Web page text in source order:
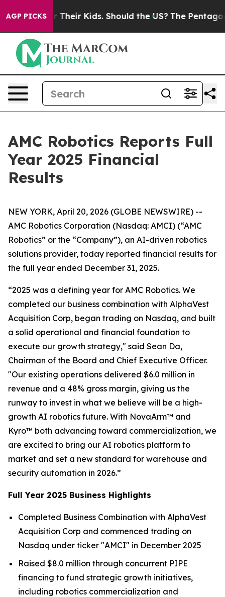
AGP PICKS
Kids. Should the US? The Pentagon Is Posting
AMC Robotics Reports Full
Year 2025 Financial
Results
NEW YORK, April 20, 2026 (GLOBE NEWSWIRE) --
AMC Robotics Corporation (Nasdaq: AMCI) (“AMC
Robotics” or the “Company”), an AI-driven robotics
solutions provider, today reported financial results for
the full year ended December 31, 2025.
“2025 was a defining year for AMC Robotics. We
completed our business combination with AlphaVest
Acquisition Corp, began trading on Nasdaq, and built
a solid operational and financial foundation to
execute our growth strategy," said Sean Da,
Chairman of the Board and Chief Executive Officer.
"Our existing operations delivered $6.0 million in
revenue and a 48% gross margin, giving us the
runway to invest in what we believe will be a high-
growth AI robotics future. With NovaArm™ and
Kyro™ both advancing toward commercialization, we
are excited to bring our AI robotics platform to
market and set a new standard for warehouse and
security automation in 2026.”
Full Year 2025 Business Highlights
Completed Business Combination with AlphaVest
Acquisition Corp and commenced trading on
Nasdaq under ticker "AMCI" in December 2025
Raised $8.0 million through concurrent PIPE
financing to fund strategic growth initiatives,
including robotics commercialization and